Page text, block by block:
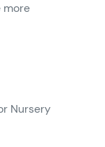
more
Nursery